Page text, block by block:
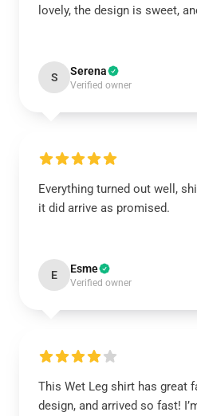
lovely, the design is sweet,
S Serena
Verified owner
Everything turned out well,
it did arrive as promised.
E Esme
Verified owner
This Wet Leg shirt has great
design, and arrived so fast!